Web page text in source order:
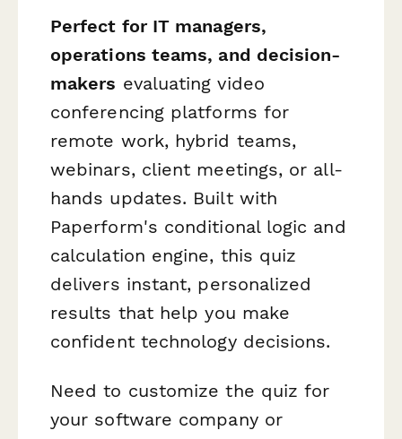
Perfect for IT managers,
operations teams, and decision-
makers evaluating video
conferencing platforms for
remote work, hybrid teams,
webinars, client meetings, or all-
hands updates. Built with
Paperform's conditional logic and
calculation engine, this quiz
delivers instant, personalized
results that help you make
confident technology decisions.
Need to customize the quiz for
your software company or